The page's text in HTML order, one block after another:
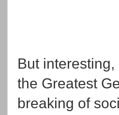
But
the Greatest
breaking of